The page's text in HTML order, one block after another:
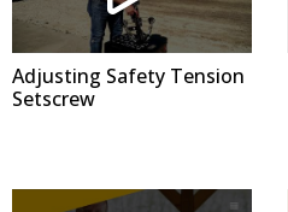
Adjusting Safety Tension
Setscrew